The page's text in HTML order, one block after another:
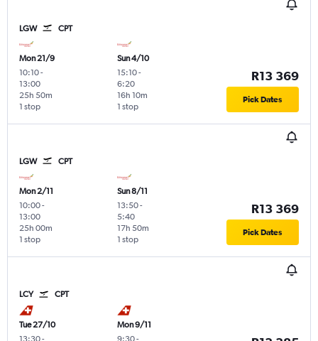
LGW CPT
Mon 21/9
10:10-
13:00
1 stop
25h 50m
Sun 4/10
15:10-
6:20
1 stop
16h 10m
R13 369
Pick Dates
LGW CPT
Mon 2/11
10:00-
13:00
1 stop
25h 00m
Sun 8/11
13:50-
5:40
1 stop
17h 50m
R13 369
Pick Dates
LCY CPT
Tue 27/10
13:30-
Mon 9/11
9:30-